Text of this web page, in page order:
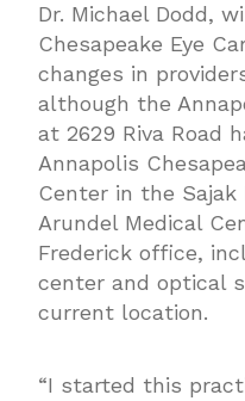
Dr. Michael Dodd,
Chesapeake Eye
changes in
although the
at 2629 Riva Road
Annapolis
Center in the Sajak
Arundel Medical
Frederick office,
center and optical
current location.
“I started this